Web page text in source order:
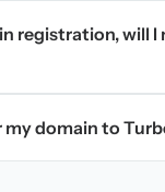
registration, will I
my domain to